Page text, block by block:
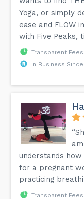
Yoga, or simply
ease and FLOW
with Five Peaks,
Transparent Fees
In Business Since
understands
for a pregnant
practicing
Transparent Fees